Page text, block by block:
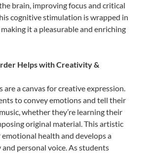
brain, improving focus and critical
cognitive stimulation is wrapped in
it a pleasurable and enriching
Helps with Creativity &
are a canvas for creative expression.
to convey emotions and tell their
whether they’re learning their
original material. This artistic
health and develops a
personal voice. As students